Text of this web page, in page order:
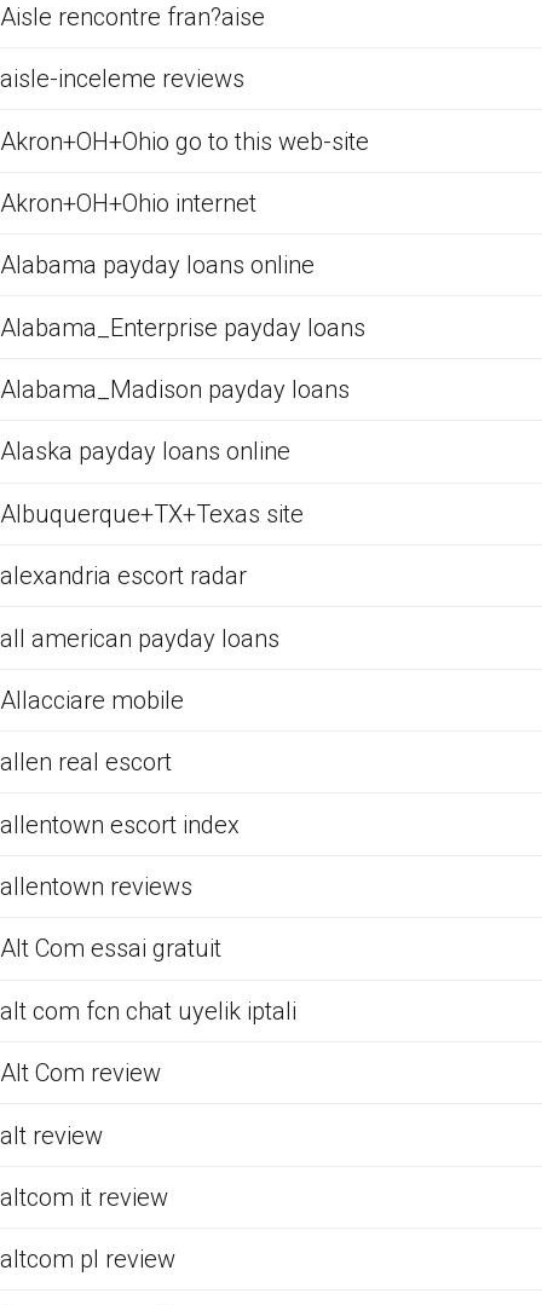
Aisle rencontre fran?aise
aisle-inceleme reviews
Akron+OH+Ohio go to this web-site
Akron+OH+Ohio internet
Alabama payday loans online
Alabama_Enterprise payday loans
Alabama_Madison payday loans
Alaska payday loans online
Albuquerque+TX+Texas site
alexandria escort radar
all american payday loans
Allacciare mobile
allen real escort
allentown escort index
allentown reviews
Alt Com essai gratuit
alt com fcn chat uyelik iptali
Alt Com review
alt review
altcom it review
altcom pl review